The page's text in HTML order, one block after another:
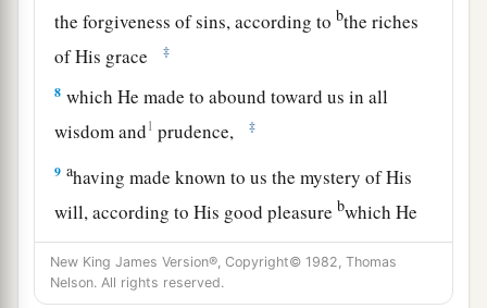
the forgiveness of sins, according tobthe riches
of His grace
‡
8 which He made to abound toward us in all
wisdom and1 prudence, ‡
9 ahaving made known to us the mystery of His
will, according to His good pleasurebwhich He
purposed in Himself, ‡
10that in the dispensation of
New King James Version®, Copyright© 1982, Thomas
Nelson. All rights reserved.